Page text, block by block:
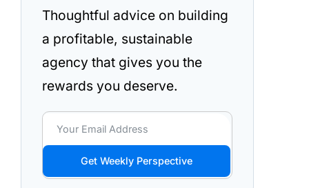
Thoughtful advice on building
a profitable, sustainable
agency that gives you the
rewards you deserve.
Get Weekly Perspective